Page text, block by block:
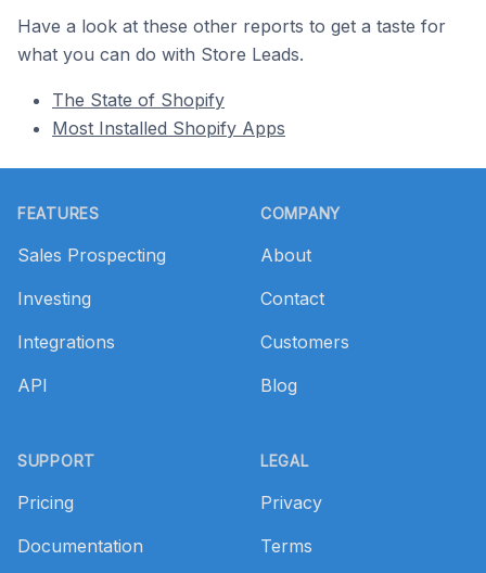
Have a look at these other reports to get a taste for
what you can do with Store Leads.
The State of Shopify
Most Installed Shopify Apps
FEATURES
Sales Prospecting
Investing
Integrations
API
SUPPORT
Pricing
Documentation
COMPANY
About
Contact
Customers
Blog
LEGAL
Privacy
Terms